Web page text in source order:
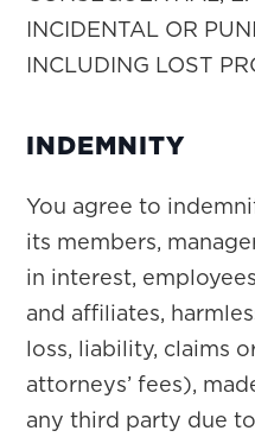
INCIDENTAL OR
INCLUDING LOST
INDEMNITY
You agree to
its members,
in interest,
and affiliates,
loss, liability, claims
attorneys’ fees),
any third party due